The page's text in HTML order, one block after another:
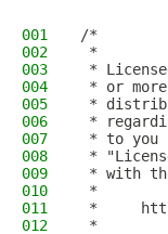
001
/*
002
*
003
*
004
* or
005
*
006
*
007
* to you
008
*
009
* with
010
*
011
*
012
*